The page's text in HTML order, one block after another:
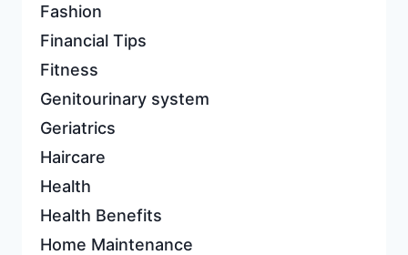
Fashion
Financial Tips
Fitness
Genitourinary system
Geriatrics
Haircare
Health
Health Benefits
Home Maintenance